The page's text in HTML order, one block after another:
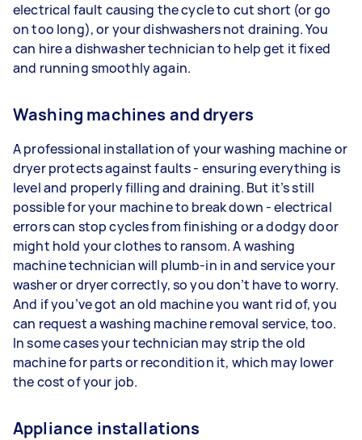
electrical fault causing the cycle to cut short (or go
on too long), or your dishwashers not draining. You
can hire a dishwasher technician to help get it fixed
and running smoothly again.
Washing machines and dryers
A professional installation of your washing machine or
dryer protects against faults - ensuring everything is
level and properly filling and draining. But it’s still
possible for your machine to break down - electrical
errors can stop cycles from finishing or a dodgy door
might hold your clothes to ransom. A washing
machine technician will plumb-in in and service your
washer or dryer correctly, so you don’t have to worry.
And if you’ve got an old machine you want rid of, you
can request a washing machine removal service, too.
In some cases your technician may strip the old
machine for parts or recondition it, which may lower
the cost of your job.
Appliance installations